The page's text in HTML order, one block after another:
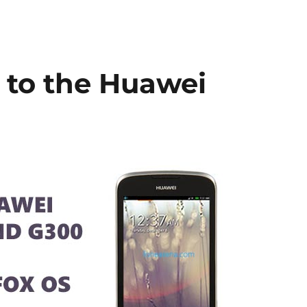
the Huawei